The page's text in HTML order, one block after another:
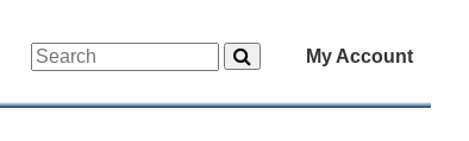
My Account